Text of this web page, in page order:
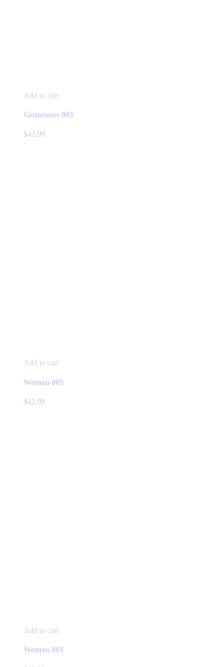
Add to cart
Gemstones 003
$42.99
Add to cart
Woman 005
$42.99
Add to cart
Woman 003